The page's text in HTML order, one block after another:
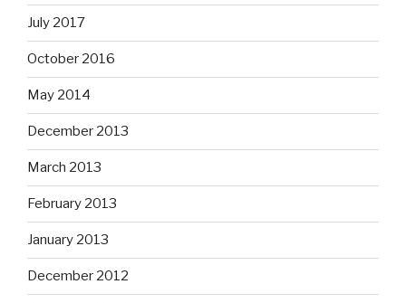
July 2017
October 2016
May 2014
December 2013
March 2013
February 2013
January 2013
December 2012